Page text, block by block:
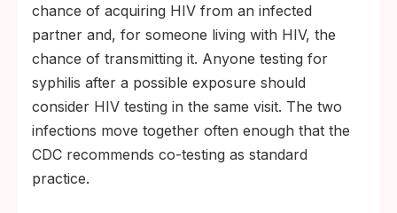
chance of acquiring HIV from an infected
partner and, for someone living with HIV, the
chance of transmitting it. Anyone testing for
syphilis after a possible exposure should
consider HIV testing in the same visit. The two
infections move together often enough that the
CDC recommends co-testing as standard
practice.